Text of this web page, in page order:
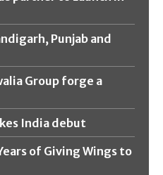
Punjab and
Group forge a
India debut
of Giving Wings to